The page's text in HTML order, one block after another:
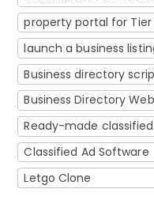
property portal for Tier
launch a business
Business directory
Business Directory
Ready-made
Classified Ad Software
Letgo Clone